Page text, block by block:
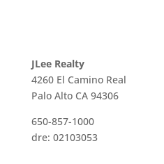
JLee Realty
4260 El Camino Real
Palo Alto CA 94306
650-857-1000
dre: 02103053